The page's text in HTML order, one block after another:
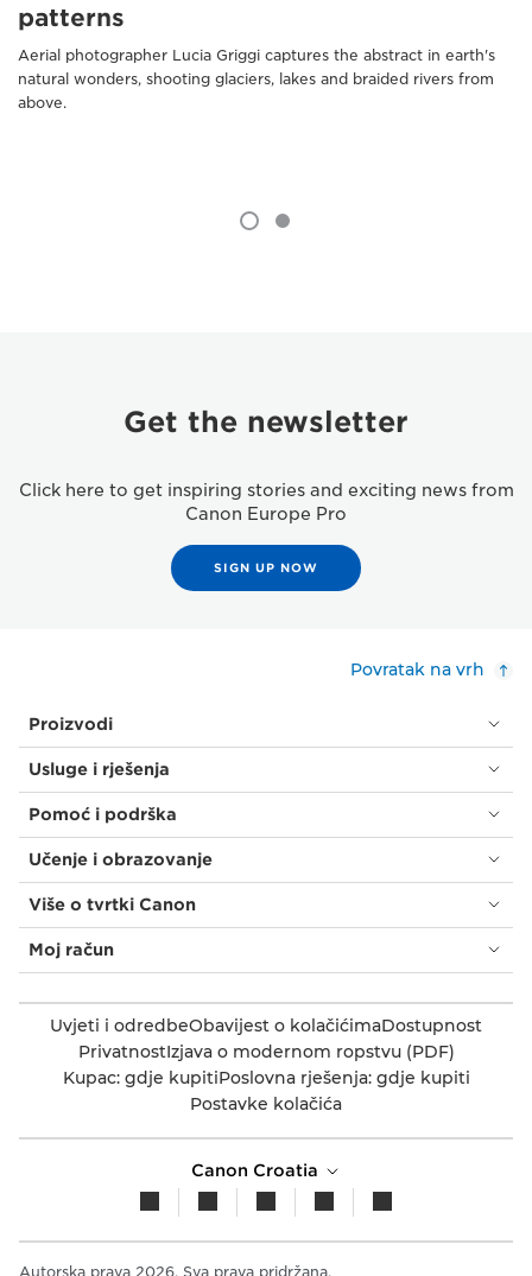
patterns
Aerial photographer Lucia Griggi captures the abstract in earth's
natural wonders, shooting glaciers, lakes and braided rivers from
above.
Get the newsletter
Click here to get inspiring stories and exciting news from
Canon Europe Pro
SIGN UP NOW
Povratak na vrh
Proizvodi
Usluge i rješenja
Pomoć i podrška
Učenje i obrazovanje
Više o tvrtki Canon
Moj račun
Uvjeti i odredbeObavijest o kolačićimaDostupnost
PrivatnostIzjava o modernom ropstvu (PDF)
Kupac: gdje kupitiPoslovna rješenja: gdje kupiti
Postavke kolačića
Canon Croatia
Autorska prava 2026. Sva prava pridržana.